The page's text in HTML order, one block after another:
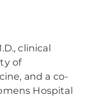
clinical
of
and a co-
Hospital